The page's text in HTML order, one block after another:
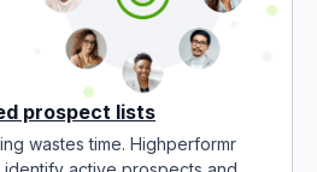
prospect lists
wastes time. Highperformr